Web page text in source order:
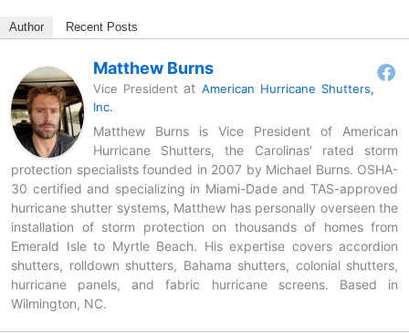
Author Recent Posts
Matthew Burns
Vice President at American Hurricane Shutters,
Inc.
Matthew Burns is Vice President of American
Hurricane Shutters, the Carolinas' rated storm
protection specialists founded in 2007 by Michael Burns. OSHA-
30 certified and specializing in Miami-Dade and TAS-approved
hurricane shutter systems, Matthew has personally overseen the
installation of storm protection on thousands of homes from
Emerald Isle to Myrtle Beach. His expertise covers accordion
shutters, rolldown shutters, Bahama shutters, colonial shutters,
hurricane panels, and fabric hurricane screens. Based in
Wilmington, NC.